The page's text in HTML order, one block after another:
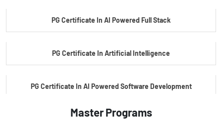
PG Certificate In AI Powered Full Stack
PG Certificate In Artificial Intelligence
PG Certificate In AI Powered Software Development
PG Certificate In AI Powered Cyber Security
Master Programs